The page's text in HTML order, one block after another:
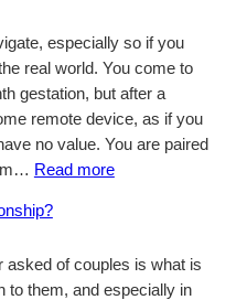
especially so if you
real world. You come to
gestation, but after a
remote device, as if you
no value. You are paired
Read more:
connection
asked of couples is what is
to them, and especially in